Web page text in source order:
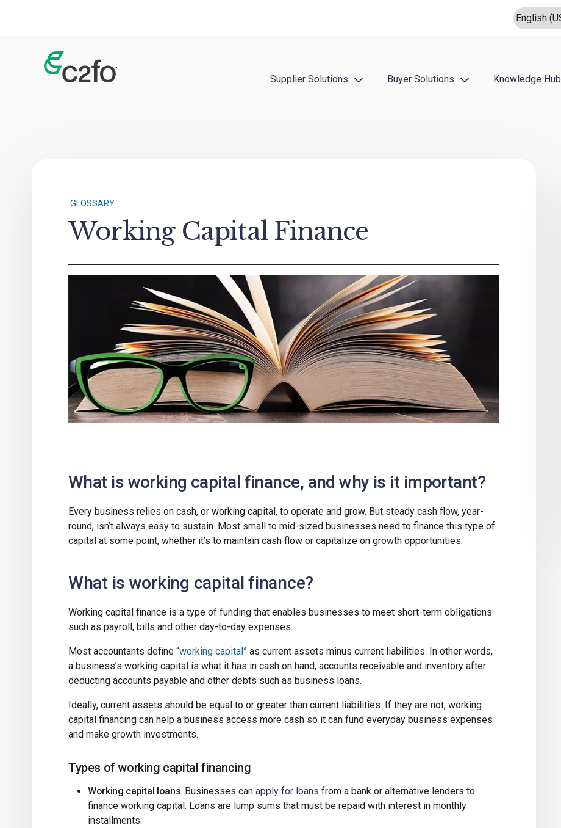
Main Navigation Supplier Solutions Buyer Solutions Knowledge Hub
GLOSSARY
Working Capital Finance
What is working capital finance, and why is it important?
Every business relies on cash, or working capital, to operate and grow. But steady cash flow, year-
round, isn’t always easy to sustain. Most small to mid-sized businesses need to finance this type of
capital at some point, whether it’s to maintain cash flow or capitalize on growth opportunities.
What is working capital finance?
Working capital finance is a type of funding that enables businesses to meet short-term obligations
such as payroll, bills and other day-to-day expenses.
Most accountants define “working capital” as current assets minus current liabilities. In other words,
a business’s working capital is what it has in cash on hand, accounts receivable and inventory after
deducting accounts payable and other debts such as business loans.
Ideally, current assets should be equal to or greater than current liabilities. If they are not, working
capital financing can help a business access more cash so it can fund everyday business expenses
and make growth investments.
Types of working capital financing
Working capital loans. Businesses canapply for loans from a bank or alternative lenders to
finance working capital. Loans are lump sums that must be repaid with interest in monthly
installments.